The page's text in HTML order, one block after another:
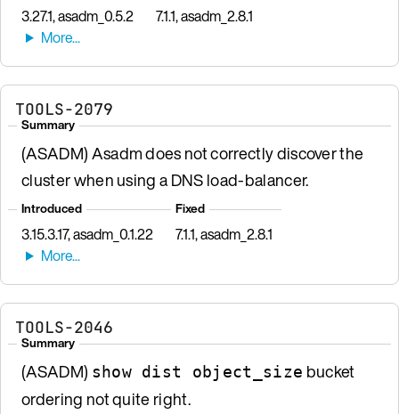
3.27.1, asadm_0.5.2 7.1.1, asadm_2.8.1
TOOLS-2079
Summary
(ASADM) Asadm does not correctly discover the
cluster when using a DNS load-balancer.
Introduced
3.15.3.17, asadm_0.1.22
Fixed
7.1.1, asadm_2.8.1
TOOLS-2046
Summary
(ASADM) show dist object_size bucket
ordering not quite right.